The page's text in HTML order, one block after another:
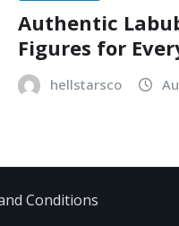
Authentic
Figures for
hellstarsco
Conditions